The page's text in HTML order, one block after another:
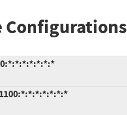
Configurations